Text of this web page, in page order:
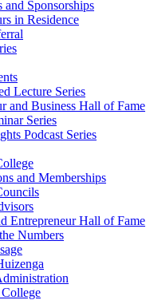
and Sponsorships
in Residence
Lecture Series
and Business Hall of Fame
Series
Podcast Series
and Memberships
Entrepreneur Hall of Fame
Numbers